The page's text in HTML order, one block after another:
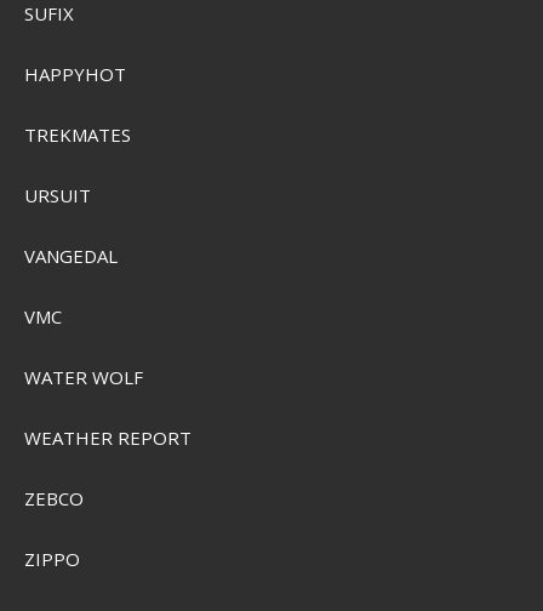
Sensas Method Mix 1kg
SEK 103,00
SUFIX
HAPPYHOT
TREKMATES
URSUIT
VANGEDAL
VMC
WATER WOLF
WEATHER REPORT
ZEBCO
ZIPPO